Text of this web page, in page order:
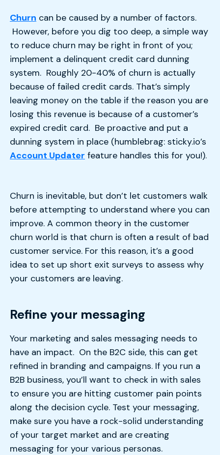
Churn can be caused by a number of factors.
However, before you dig too deep, a simple way
to reduce churn may be right in front of you;
implement a delinquent credit card dunning
system. Roughly 20-40% of churn is actually
because of failed credit cards. That’s simply
leaving money on the table if the reason you are
losing this revenue is because of a customer’s
expired credit card. Be proactive and put a
dunning system in place (humblebrag: sticky.io’s
Account Updater feature handles this for you!).
Churn is inevitable, but don’t let customers walk
before attempting to understand where you can
improve. A common theory in the customer
churn world is that churn is often a result of bad
customer service. For this reason, it’s a good
idea to set up short exit surveys to assess why
your customers are leaving.
Refine your messaging
Your marketing and sales messaging needs to
have an impact. On the B2C side, this can get
refined in branding and campaigns. If you run a
B2B business, you’ll want to check in with sales
to ensure you are hitting customer pain points
along the decision cycle. Test your messaging,
make sure you have a rock-solid understanding
of your target market and are creating
messaging for your various personas.